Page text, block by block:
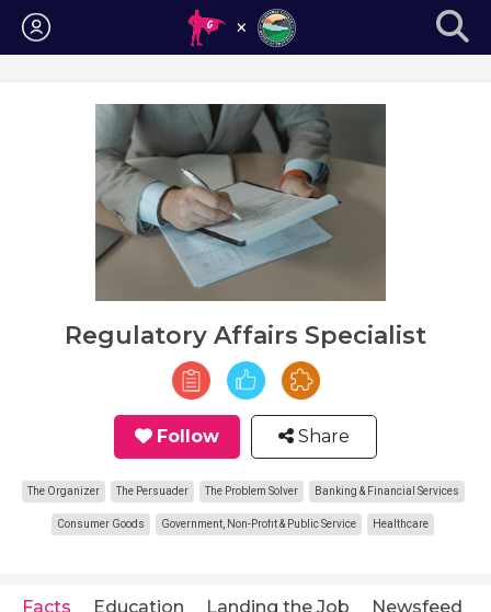
Login
Regulatory Affairs Specialist
Follow Share
The Organizer The Persuader The Problem Solver Banking & Financial Services
Consumer Goods Government, Non-Profit & Public Service Healthcare
Facts Education Landing the Job Newsfeed